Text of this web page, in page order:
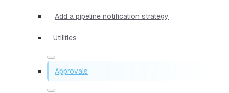
Add a pipeline notification strategy
Utilities
Approvals